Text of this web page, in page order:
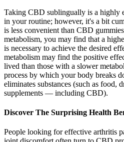
Taking CBD sublingually is a highly
in your routine; however, it's a bit
is less convenient than CBD
metabolism, you may find that a
is necessary to achieve the desired
metabolism may find the positive
lived than those with a slower
process by which your body breaks
eliminates substances (such as food,
supplements — including CBD).
Discover The Surprising Health
People looking for effective arthritis